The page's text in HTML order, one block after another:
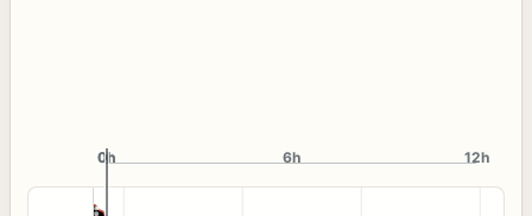
0h
0h 6h 12h